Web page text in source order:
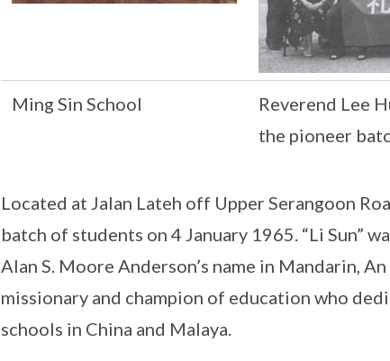
Ming Sin School
Reverend Lee
the pioneer
Located at Jalan Lateh off Upper Serangoon
batch of students on 4 January 1965. “Li Sun”
Alan S. Moore Anderson’s name in Mandarin,
missionary and champion of education who
schools in China and Malaya.